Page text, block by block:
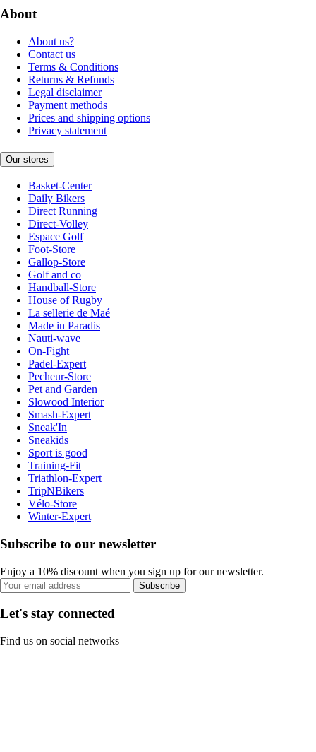
About
About us?
Contact us
Terms & Conditions
Returns & Refunds
Legal disclaimer
Payment methods
Prices and shipping options
Privacy statement
Our stores
Basket-Center
Daily Bikers
Direct Running
Direct-Volley
Espace Golf
Foot-Store
Gallop-Store
Golf and co
Handball-Store
House of Rugby
La sellerie de Maé
Made in Paradis
Nauti-wave
On-Fight
Padel-Expert
Pecheur-Store
Pet and Garden
Slowood Interior
Smash-Expert
Sneak'In
Sneakids
Sport is good
Training-Fit
Triathlon-Expert
TripNBikers
Vélo-Store
Winter-Expert
Subscribe to our newsletter
Enjoy a 10% discount when you sign up for our newsletter.
Subscribe
Let's stay connected
Find us on social networks